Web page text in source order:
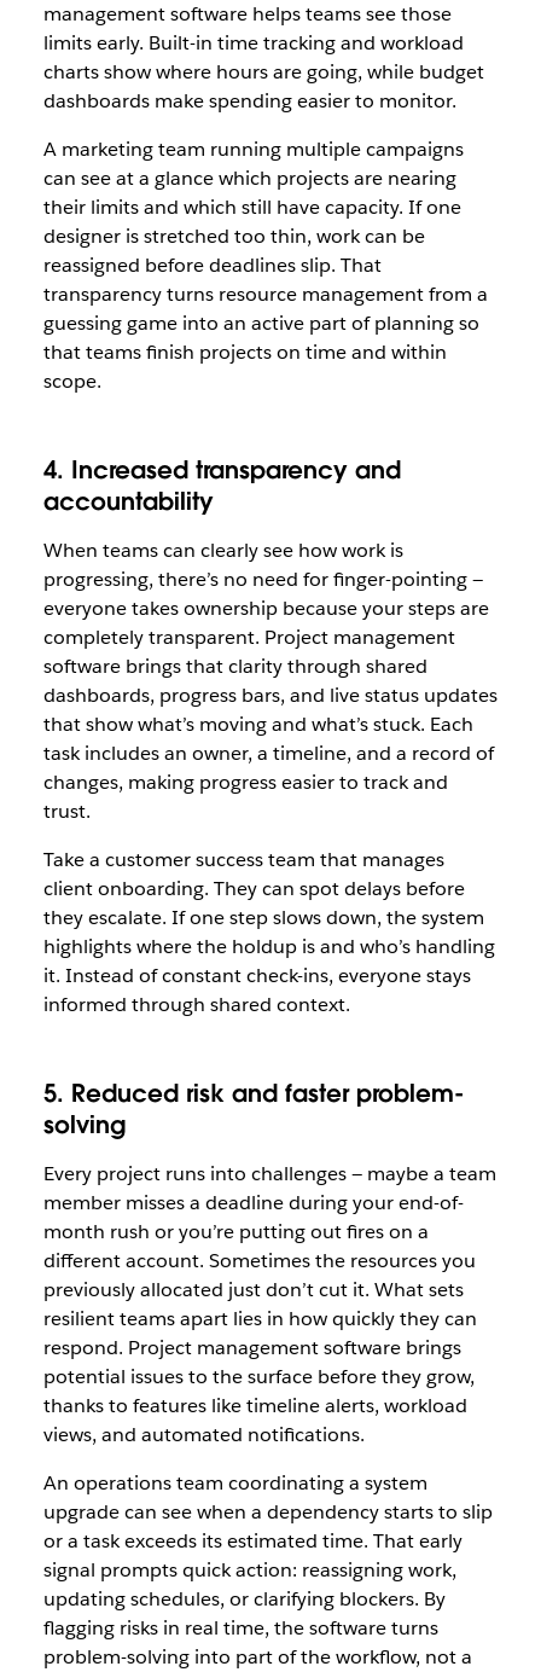
management software helps teams see those
limits early. Built-in time tracking and workload
charts show where hours are going, while budget
dashboards make spending easier to monitor.
A marketing team running multiple campaigns
can see at a glance which projects are nearing
their limits and which still have capacity. If one
designer is stretched too thin, work can be
reassigned before deadlines slip. That
transparency turns resource management from a
guessing game into an active part of planning so
that teams finish projects on time and within
scope.
4. Increased transparency and
accountability
When teams can clearly see how work is
progressing, there’s no need for finger-pointing —
everyone takes ownership because your steps are
completely transparent. Project management
software brings that clarity through shared
dashboards, progress bars, and live status updates
that show what’s moving and what’s stuck. Each
task includes an owner, a timeline, and a record of
changes, making progress easier to track and
trust.
Take a customer success team that manages
client onboarding. They can spot delays before
they escalate. If one step slows down, the system
highlights where the holdup is and who’s handling
it. Instead of constant check-ins, everyone stays
informed through shared context.
5. Reduced risk and faster problem-
solving
Every project runs into challenges — maybe a team
member misses a deadline during your end-of-
month rush or you’re putting out fires on a
different account. Sometimes the resources you
previously allocated just don’t cut it. What sets
resilient teams apart lies in how quickly they can
respond. Project management software brings
potential issues to the surface before they grow,
thanks to features like timeline alerts, workload
views, and automated notifications.
An operations team coordinating a system
upgrade can see when a dependency starts to slip
or a task exceeds its estimated time. That early
signal prompts quick action: reassigning work,
updating schedules, or clarifying blockers. By
flagging risks in real time, the software turns
problem-solving into part of the workflow, not a